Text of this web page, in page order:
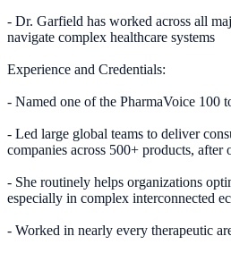
- Dr. Garfield has worked across all
navigate complex healthcare systems
Experience and Credentials:
- Named one of the PharmaVoice 100
- Led large global teams to deliver
companies across 500+ products,
- She routinely helps organizations
especially in complex interconnected
- Worked in nearly every therapeutic